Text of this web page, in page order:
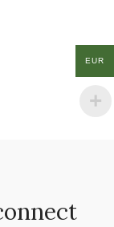
EUR